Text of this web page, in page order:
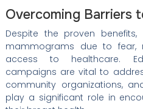
Overcoming Barriers
Despite the proven
mammograms due to fear,
access to healthcare.
campaigns are vital to
community organizations,
play a significant role in